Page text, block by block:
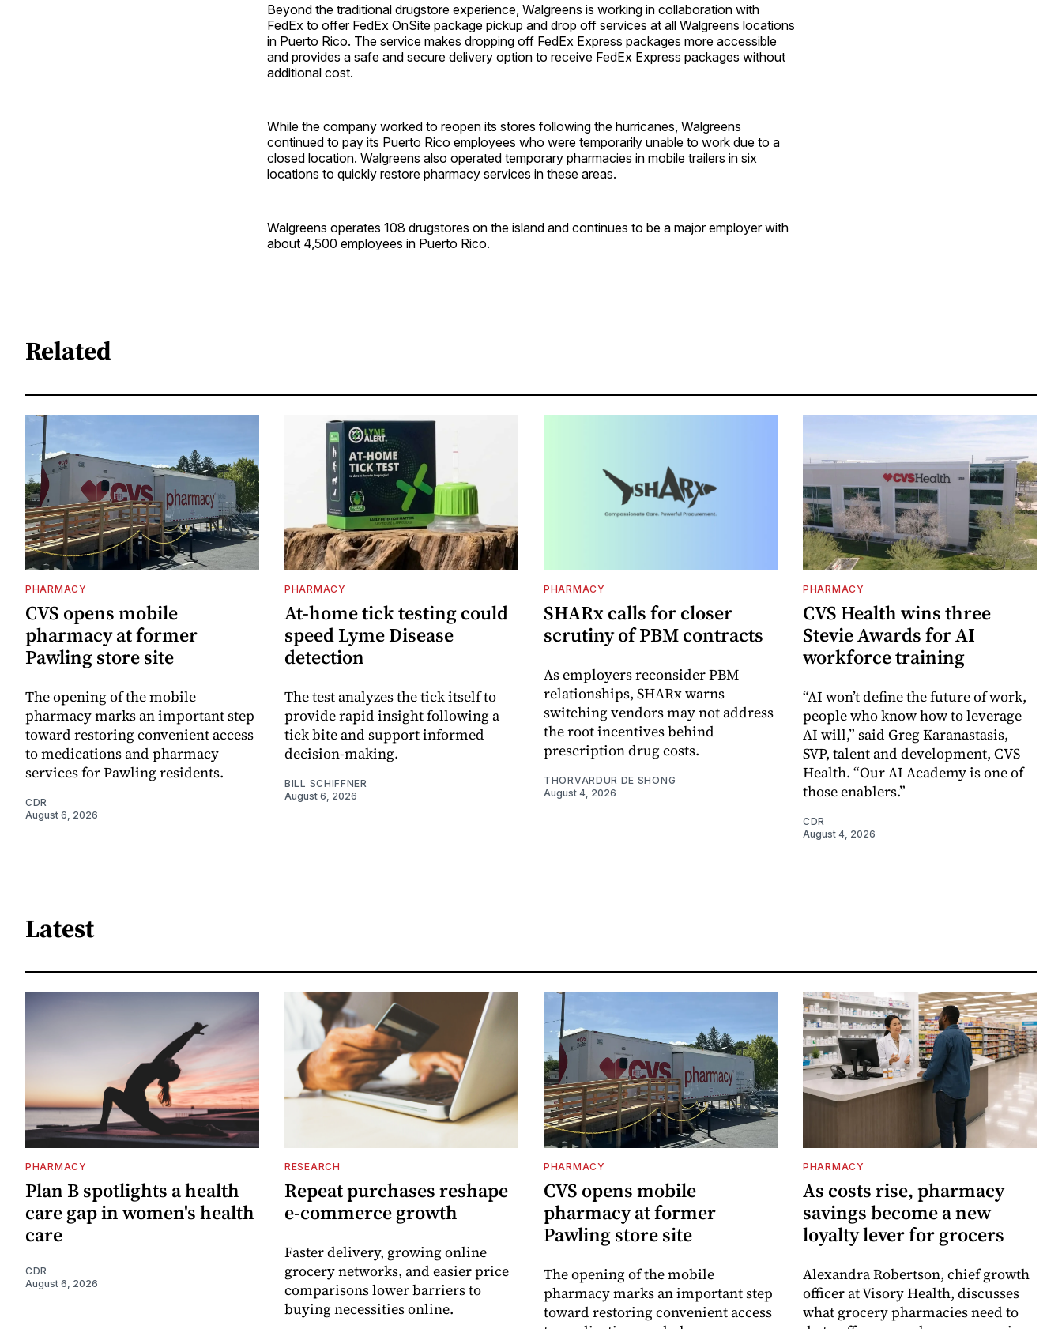
Beyond the traditional drugstore experience, Walgreens is working in collaboration with
FedEx to offer FedEx OnSite package pickup and drop off services at all Walgreens locations
in Puerto Rico. The service makes dropping off FedEx Express packages more accessible
and provides a safe and secure delivery option to receive FedEx Express packages without
additional cost.
While the company worked to reopen its stores following the hurricanes, Walgreens
continued to pay its Puerto Rico employees who were temporarily unable to work due to a
closed location. Walgreens also operated temporary pharmacies in mobile trailers in six
locations to quickly restore pharmacy services in these areas.
Walgreens operates 108 drugstores on the island and continues to be a major employer with
about 4,500 employees in Puerto Rico.
Related
PHARMACY
CVS opens mobile
pharmacy at former
Pawling store site
The opening of the mobile
pharmacy marks an important step
toward restoring convenient access
to medications and pharmacy
services for Pawling residents.
CDR
August 6, 2026
PHARMACY
At-home tick testing could
speed Lyme Disease
detection
The test analyzes the tick itself to
provide rapid insight following a
tick bite and support informed
decision-making.
BILL SCHIFFNER
August 6, 2026
PHARMACY
SHARx calls for closer
scrutiny of PBM contracts
As employers reconsider PBM
relationships, SHARx warns
switching vendors may not address
the root incentives behind
prescription drug costs.
THORVARDUR DE SHONG
August 4, 2026
PHARMACY
CVS Health wins three
Stevie Awards for AI
workforce training
“AI won’t define the future of work,
people who know how to leverage
AI will,” said Greg Karanastasis,
SVP, talent and development, CVS
Health. “Our AI Academy is one of
those enablers.”
CDR
August 4, 2026
Latest
PHARMACY
Plan B spotlights a health
care gap in women's health
care
CDR
August 6, 2026
RESEARCH
Repeat purchases reshape
e-commerce growth
Faster delivery, growing online
grocery networks, and easier price
comparisons lower barriers to
buying necessities online.
PHARMACY
CVS opens mobile
pharmacy at former
Pawling store site
The opening of the mobile
pharmacy marks an important step
toward restoring convenient access
PHARMACY
As costs rise, pharmacy
savings become a new
loyalty lever for grocers
Alexandra Robertson, chief growth
officer at Visory Health, discusses
what grocery pharmacies need to